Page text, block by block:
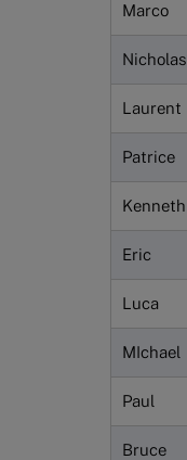
Marco
Nicholas
Laurent
Patrice
Kenneth
Eric
Luca
MIchael
Paul
Bruce